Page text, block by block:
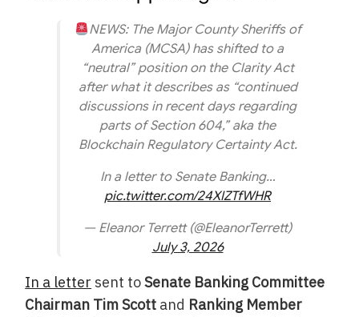
NEWS: The Major County Sheriffs of
America (MCSA) has shifted to a
“neutral” position on the Clarity Act
after what it describes as “continued
discussions in recent days regarding
parts of Section 604,” aka the
Blockchain Regulatory Certainty Act.
In a letter to Senate Banking…
pic.twitter.com/24XIZTfWHR
— Eleanor Terrett (@EleanorTerrett)
July 3, 2026
In a letter sent toSenate Banking Committee
Chairman Tim Scott and Ranking Member